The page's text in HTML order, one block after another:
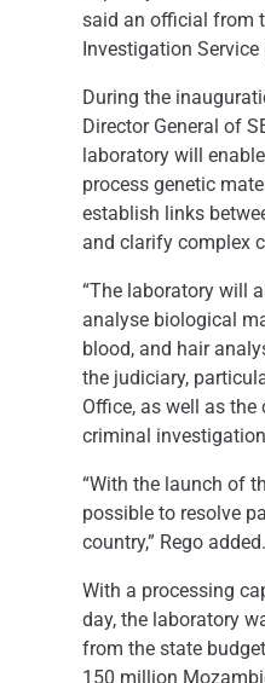
said an official from
Investigation Service
During the
Director General of
laboratory will
process genetic
establish links
and clarify complex
“The laboratory will
analyse biological
blood, and hair
the judiciary,
Office, as well as
criminal
“With the launch of
possible to resolve
country,” Rego added.
With a processing
day, the laboratory
from the state
150 million